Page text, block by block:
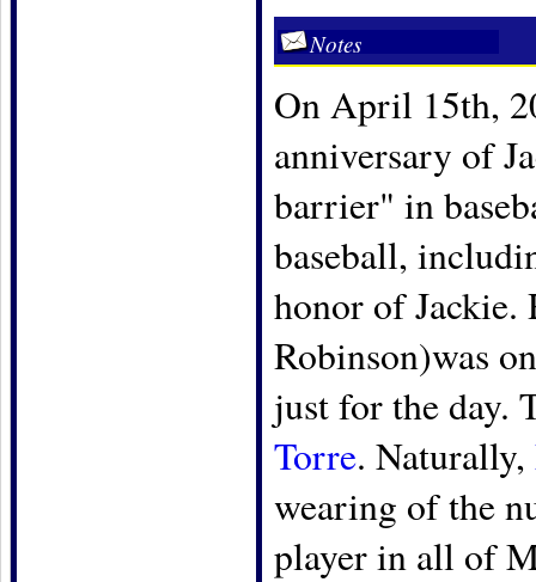
Notes
On April 15th,
anniversary of
barrier" in
baseball,
honor of Jackie.
Robinson)was
just for the day.
Torre. Naturally,
wearing of the
player in all of